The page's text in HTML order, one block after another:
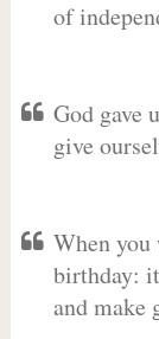
of
God gave
give
When you
birthday:
and make